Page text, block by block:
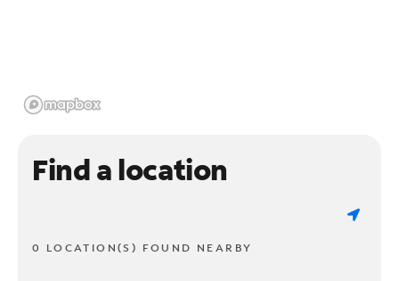
Find a location
0 LOCATION(S) FOUND NEARBY